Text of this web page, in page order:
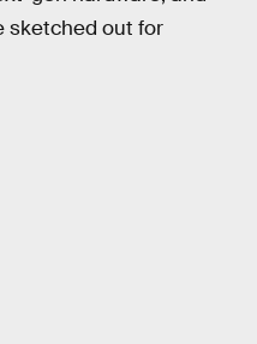
sketched out for